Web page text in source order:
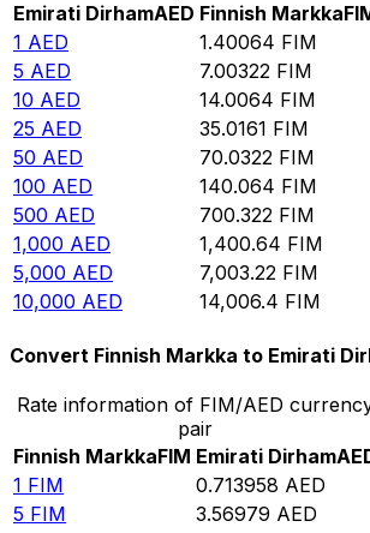
Emirati DirhamAED Finnish Markka
1 AED 1.40064 FIM
5 AED 7.00322 FIM
10 AED 14.0064 FIM
25 AED 35.0161 FIM
50 AED 70.0322 FIM
100 AED 140.064 FIM
500 AED 700.322 FIM
1,000 AED 1,400.64 FIM
5,000 AED 7,003.22 FIM
10,000 AED 14,006.4 FIM
Convert Finnish Markka to Emirati
Rate information of FIM/AED
pair
Finnish MarkkaFIM Emirati Dirham
1 FIM 0.713958 AED
5 FIM 3.56979 AED